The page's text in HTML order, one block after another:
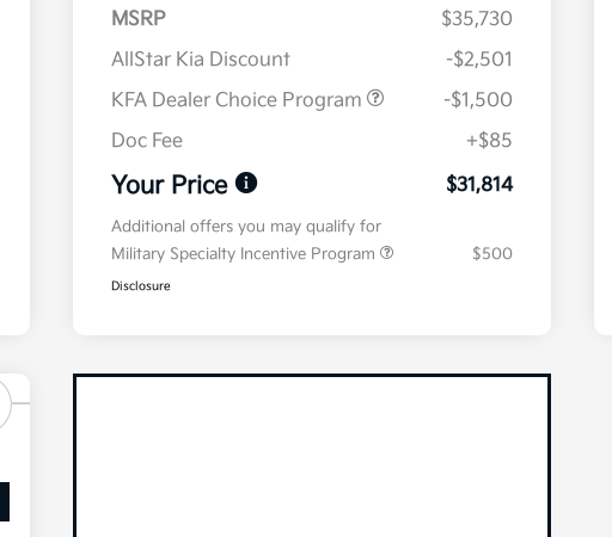
MSRP
$35,730
AllStar Kia Discount
-$2,501
KFA Dealer Choice Program
-$1,500
Doc Fee
+$85
Your Price $31,814
Additional offers you may qualify for
Military Specialty Incentive Program
$500
Disclosure